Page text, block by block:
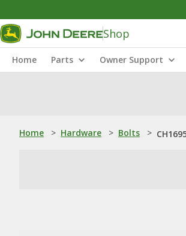
Shop
Home Parts Owner Support
Home > Hardware > Bolts >